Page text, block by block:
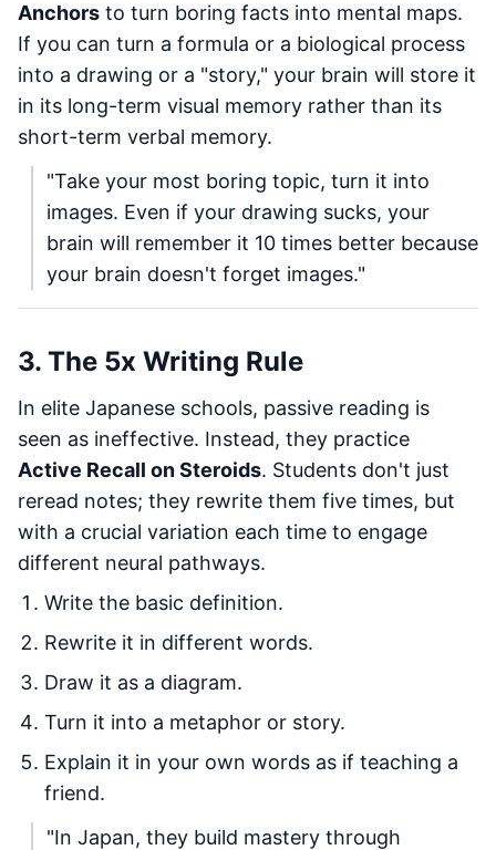
Anchors to turn boring facts into mental maps.
If you can turn a formula or a biological process
into a drawing or a "story," your brain will store it
in its long-term visual memory rather than its
short-term verbal memory.
"Take your most boring topic, turn it into
images. Even if your drawing sucks, your
brain will remember it 10 times better because
your brain doesn't forget images."
3. The 5x Writing Rule
In elite Japanese schools, passive reading is
seen as ineffective. Instead, they practice
Active Recall on Steroids. Students don't just
reread notes; they rewrite them five times, but
with a crucial variation each time to engage
different neural pathways.
Write the basic definition.
Rewrite it in different words.
Draw it as a diagram.
Turn it into a metaphor or story.
Explain it in your own words as if teaching a
friend.
"In Japan, they build mastery through